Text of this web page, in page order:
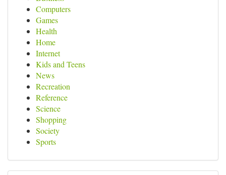
Computers
Games
Health
Home
Internet
Kids and Teens
News
Recreation
Reference
Science
Shopping
Society
Sports